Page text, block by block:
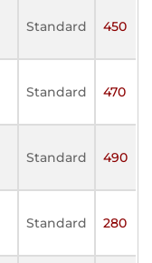
Standard 450
Standard 470
Standard 490
Standard 280